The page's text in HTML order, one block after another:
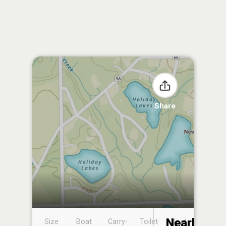
Share
Size
Boat
Carry-
Toilet
Boat
Nearby